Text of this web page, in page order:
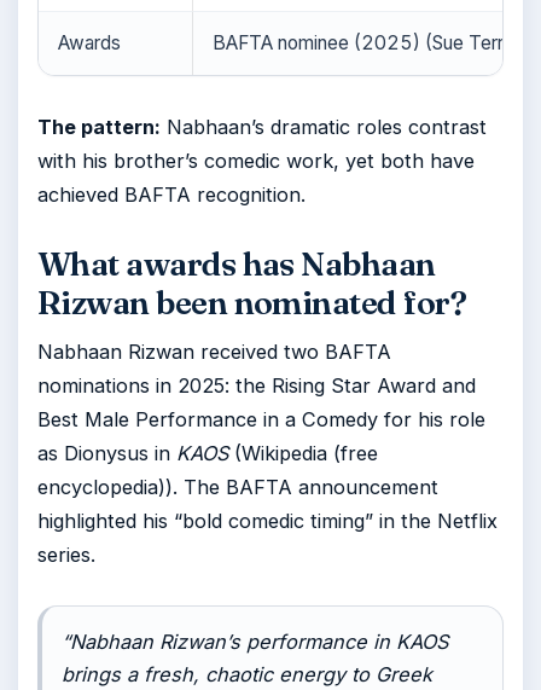
Awards BAFTA nominee (2025) (Sue Terry
The pattern: Nabhaan’s dramatic roles contrast
with his brother’s comedic work, yet both have
achieved BAFTA recognition.
What awards has Nabhaan
Rizwan been nominated for?
Nabhaan Rizwan received two BAFTA
nominations in 2025: the Rising Star Award and
Best Male Performance in a Comedy for his role
as Dionysus in KAOS(Wikipedia (free
encyclopedia)). The BAFTA announcement
highlighted his “bold comedic timing” in the Netflix
series.
“Nabhaan Rizwan’s performance in KAOS
brings a fresh, chaotic energy to Greek